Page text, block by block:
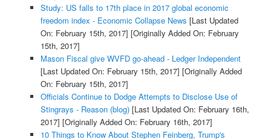
Study: US falls to 17th place in 2017 global economic
freedom index - Economic Collapse News [Last Updated
On: February 15th, 2017] [Originally Added On: February
15th, 2017]
Mason Fiscal give WVFD go-ahead - Ledger Independent
[Last Updated On: February 15th, 2017] [Originally Added
On: February 15th, 2017]
Officials Continue to Dodge Attempts to Disclose Use of
Stingrays - Reason (blog)[Last Updated On: February 16th,
2017] [Originally Added On: February 16th, 2017]
10 Things to Know About Stephen Feinberg, Trump's